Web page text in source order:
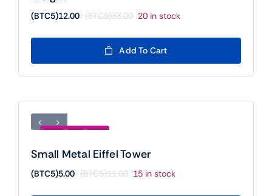
(BTC5)33.00
Original
was:
(BTC5)33.00.
(BTC5)12.00
Current
is:
(BTC5)12.00.
20 in stock
Add To Cart
Save (BTC5)6.00
Small Metal Eiffel Tower
(BTC5)11.00
Original
(BTC5)5.00
Current
15 in stock